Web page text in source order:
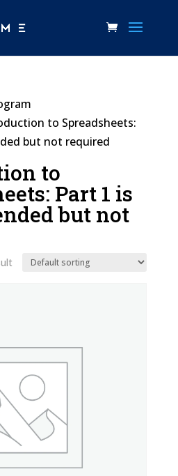
to Spreadsheets:
but not required
to
Part 1 is
but not